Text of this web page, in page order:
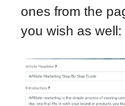
ones from the
you wish as well: